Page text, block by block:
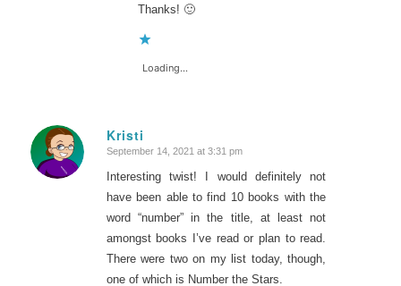
Thanks! 🙂
Loading...
Kristi
says:
September 14, 2021 at 3:31 pm
Interesting twist! I would definitely not
have been able to find 10 books with the
word “number” in the title, at least not
amongst books I’ve read or plan to read.
There were two on my list today, though,
one of which is Number the Stars